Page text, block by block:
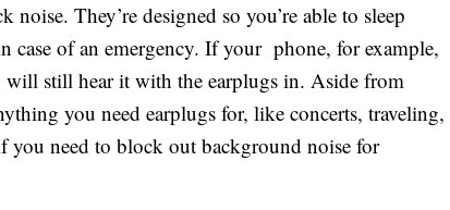
They’re designed so you’re able to sleep
case of an emergency. If your phone, for example,
will still hear it with the earplugs in. Aside from
you need earplugs for, like concerts, traveling,
need to block out background noise for